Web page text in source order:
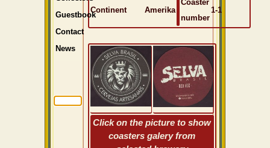
Continent Amerika
Coaster
number
1-1
Click on the picture to show
coasters galery from
Guestbook
Contact
News